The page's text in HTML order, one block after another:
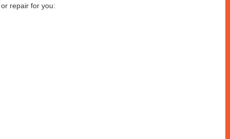
repair for you: